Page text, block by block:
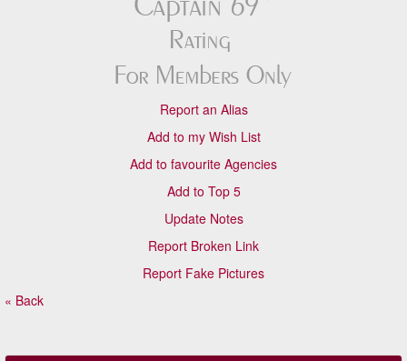
Report an Alias
Add to my Wish List
Add to favourite Agencies
Add to Top 5
Update Notes
Report Broken Link
Report Fake Pictures
« Back